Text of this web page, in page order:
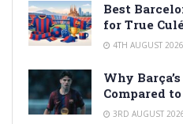
Best
for True
4TH AUGUST 2026
Why
Compared
3RD AUGUST